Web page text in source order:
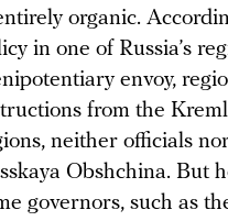
organic.
in one of Russia’s
envoy,
from the
neither officials
Obshchina. But
governors, such as